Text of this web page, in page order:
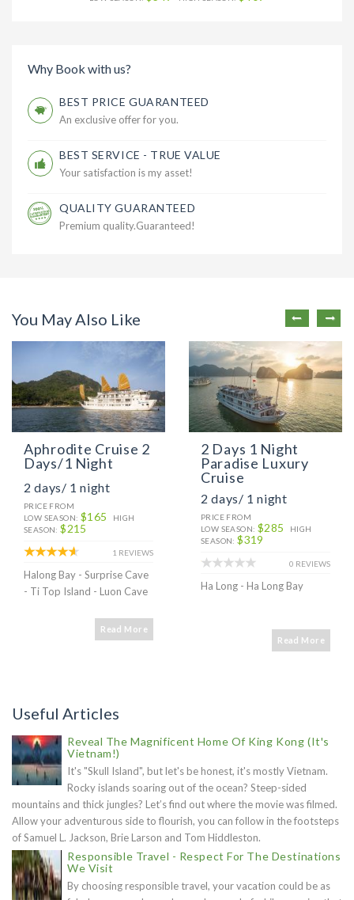
Why Book with us?
BEST PRICE GUARANTEED
An exclusive offer for you.
BEST SERVICE - TRUE VALUE
Your satisfaction is my asset!
QUALITY GUARANTEED
Premium quality.Guaranteed!
You May Also Like
Aphrodite Cruise 2
Days/1 Night
2 days/ 1 night
PRICE FROM
LOW SEASON: $165
HIGH
SEASON:$215
1 REVIEWS
Halong Bay - Surprise Cave
- Ti Top Island - Luon Cave
Read More
2 Days 1 Night
Paradise Luxury
Cruise
2 days/ 1 night
PRICE FROM
LOW SEASON: $285
HIGH
SEASON:$319
0 REVIEWS
Ha Long - Ha Long Bay
Read More
Useful Articles
Reveal The Magnificent Home Of King Kong (It's
Vietnam!)
It's "Skull Island", but let's be honest, it's mostly Vietnam.
Rocky islands soaring out of the ocean? Steep-sided
mountains and thick jungles? Let’s find out where the movie was filmed.
Allow your adventurous side to flourish, you can follow in the footsteps
of Samuel L. Jackson, Brie Larson and Tom Hiddleston.
Responsible Travel - Respect For The Destinations
We Visit
By choosing responsible travel, your vacation could be as